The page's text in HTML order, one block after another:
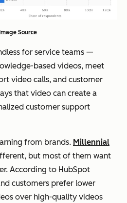
Source
for service teams —
based videos, meet
video calls, and customer
that video can create a
customer support
from brands. Millennial
but most of them want
According to HubSpot
customers prefer lower
over high-quality videos